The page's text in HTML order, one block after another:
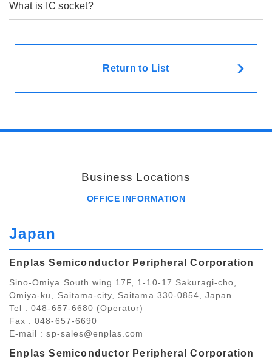
What is IC socket?
Return to List
Business Locations
OFFICE INFORMATION
Japan
Enplas Semiconductor Peripheral Corporation
Sino-Omiya South wing 17F, 1-10-17 Sakuragi-cho,
Omiya-ku, Saitama-city, Saitama 330-0854, Japan
Tel : 048-657-6680 (Operator)
Fax : 048-657-6690
E-mail :sp-sales@enplas.com
Enplas Semiconductor Peripheral Corporation